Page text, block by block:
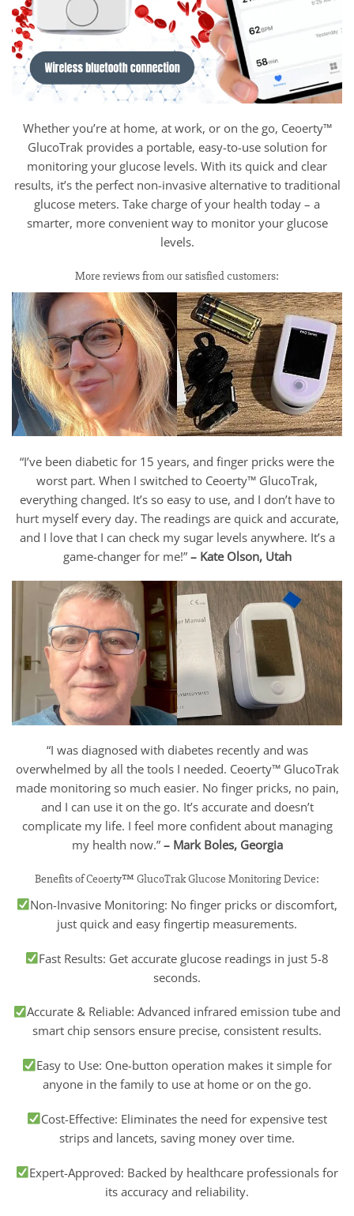
Whether you’re at home, at work, or on the go, Ceoerty™
GlucoTrak provides a portable, easy-to-use solution for
monitoring your glucose levels. With its quick and clear
results, it’s the perfect non-invasive alternative to traditional
glucose meters. Take charge of your health today – a
smarter, more convenient way to monitor your glucose
levels.
More reviews from our satisfied customers:
“I’ve been diabetic for 15 years, and finger pricks were the
worst part. When I switched to Ceoerty™ GlucoTrak,
everything changed. It’s so easy to use, and I don’t have to
hurt myself every day. The readings are quick and accurate,
and I love that I can check my sugar levels anywhere. It’s a
game-changer for me!” – Kate Olson, Utah
“I was diagnosed with diabetes recently and was
overwhelmed by all the tools I needed. Ceoerty™ GlucoTrak
made monitoring so much easier. No finger pricks, no pain,
and I can use it on the go. It’s accurate and doesn’t
complicate my life. I feel more confident about managing
my health now.” – Mark Boles, Georgia
Benefits of Ceoerty™ GlucoTrak Glucose Monitoring Device:
Non-Invasive Monitoring: No finger pricks or discomfort,
just quick and easy fingertip measurements.
Fast Results: Get accurate glucose readings in just 5-8
seconds.
Accurate & Reliable: Advanced infrared emission tube and
smart chip sensors ensure precise, consistent results.
Easy to Use: One-button operation makes it simple for
anyone in the family to use at home or on the go.
Cost-Effective: Eliminates the need for expensive test
strips and lancets, saving money over time.
Expert-Approved: Backed by healthcare professionals for
its accuracy and reliability.